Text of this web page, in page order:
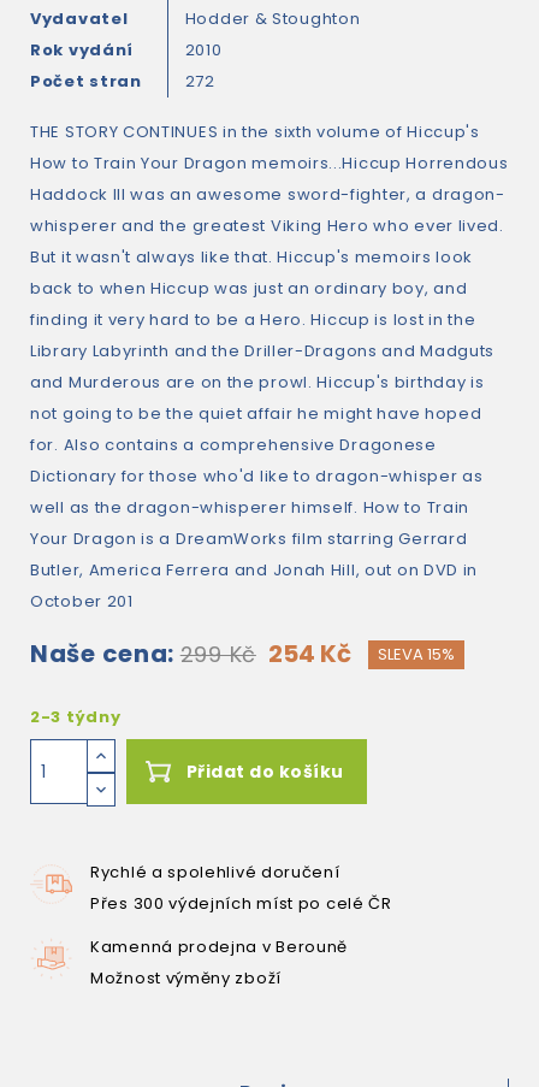
Vydavatel
Hodder & Stoughton
Rok vydání
2010
Počet stran
272
THE STORY CONTINUES in the sixth volume of Hiccup's
How to Train Your Dragon memoirs...Hiccup Horrendous
Haddock III was an awesome sword-fighter, a dragon-
whisperer and the greatest Viking Hero who ever lived.
But it wasn't always like that. Hiccup's memoirs look
back to when Hiccup was just an ordinary boy, and
finding it very hard to be a Hero. Hiccup is lost in the
Library Labyrinth and the Driller-Dragons and Madguts
and Murderous are on the prowl. Hiccup's birthday is
not going to be the quiet affair he might have hoped
for. Also contains a comprehensive Dragonese
Dictionary for those who'd like to dragon-whisper as
well as the dragon-whisperer himself. How to Train
Your Dragon is a DreamWorks film starring Gerrard
Butler, America Ferrera and Jonah Hill, out on DVD in
October 201
Naše cena: 299 Kč 254 Kč SLEVA 15%
2-3 týdny
Přidat do košíku
Rychlé a spolehlivé doručení
Přes 300 výdejních míst po celé ČR
Kamenná prodejna v Berouně
Možnost výměny zboží